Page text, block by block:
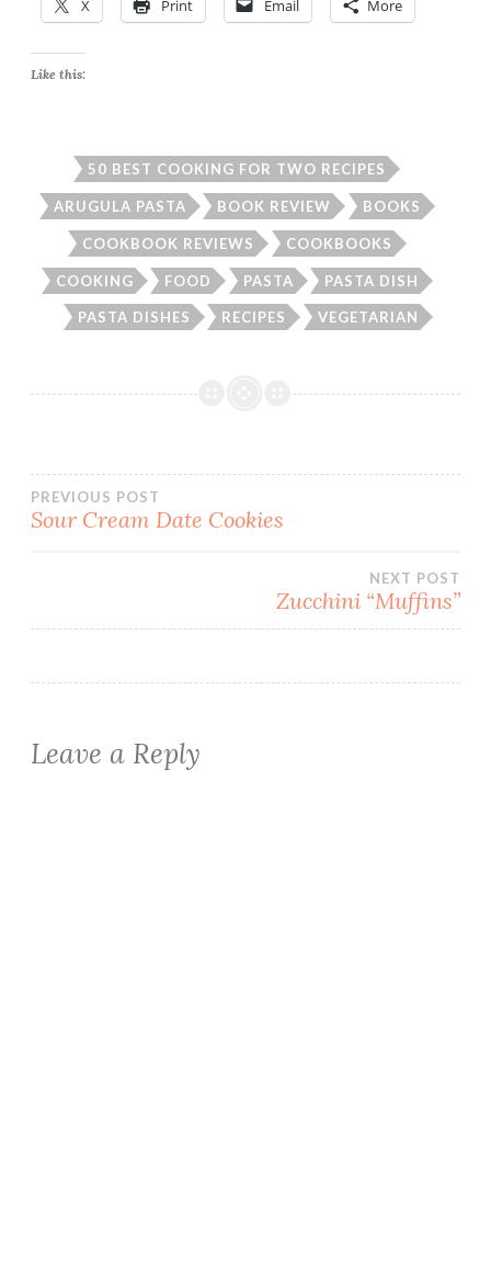
X Print Email More
Like this:
50 BEST COOKING FOR TWO RECIPES
ARUGULA PASTA BOOK REVIEW BOOKS
COOKBOOK REVIEWS COOKBOOKS
COOKING FOOD PASTA PASTA DISH
PASTA DISHES RECIPES VEGETARIAN
Post
PREVIOUS POST
Sour Cream Date Cookies
NEXT POST
Zucchini “Muffins”
Leave a Reply